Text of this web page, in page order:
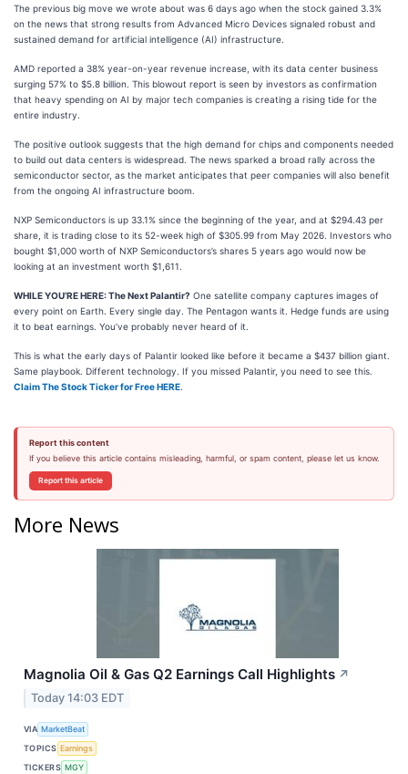
The previous big move we wrote about was 6 days ago when the stock gained 3.3%
on the news that strong results from Advanced Micro Devices signaled robust and
sustained demand for artificial intelligence (AI) infrastructure.
AMD reported a 38% year-on-year revenue increase, with its data center business
surging 57% to $5.8 billion. This blowout report is seen by investors as confirmation
that heavy spending on AI by major tech companies is creating a rising tide for the
entire industry.
The positive outlook suggests that the high demand for chips and components needed
to build out data centers is widespread. The news sparked a broad rally across the
semiconductor sector, as the market anticipates that peer companies will also benefit
from the ongoing AI infrastructure boom.
NXP Semiconductors is up 33.1% since the beginning of the year, and at $294.43 per
share, it is trading close to its 52-week high of $305.99 from May 2026. Investors who
bought $1,000 worth of NXP Semiconductors’s shares 5 years ago would now be
looking at an investment worth $1,611.
WHILE YOU’RE HERE: The Next Palantir? One satellite company captures images of
every point on Earth. Every single day. The Pentagon wants it. Hedge funds are using
it to beat earnings. You’ve probably never heard of it.
This is what the early days of Palantir looked like before it became a $437 billion giant.
Same playbook. Different technology. If you missed Palantir, you need to see this.
Claim The Stock Ticker for Free HERE
Report this content
If you believe this article contains misleading, harmful, or spam content, please let us know.
Report this article
More News
Magnolia Oil & Gas Q2 Earnings Call Highlights ↗
Today 14:03 EDT
VIA MarketBeat
TOPICS Earnings
TICKERS MGY